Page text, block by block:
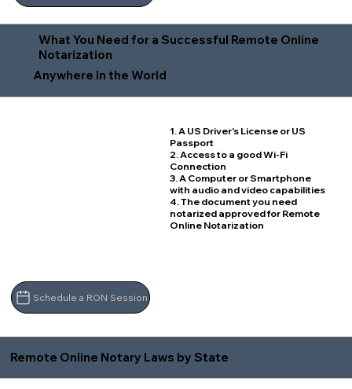
What You Need for a Successful Remote Online
Notarization
Anywhere In the World
1. A US Driver's License or US
Passport
2. Access to a good Wi-Fi
Connection
3. A Computer or Smartphone
with audio and video capabilities
4. The document you need
notarized approved for Remote
Online Notarization
Schedule a RON Session
Remote Online Notary Laws by State